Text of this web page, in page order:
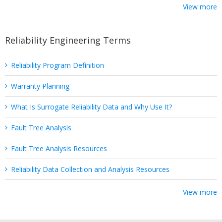
View more
Reliability Engineering Terms
Reliability Program Definition
Warranty Planning
What Is Surrogate Reliability Data and Why Use It?
Fault Tree Analysis
Fault Tree Analysis Resources
Reliability Data Collection and Analysis Resources
View more